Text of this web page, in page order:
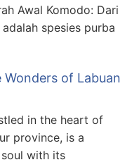
Awal Komodo: Dari
spesies purba
of Labuan
in the heart of
province, is a
with its